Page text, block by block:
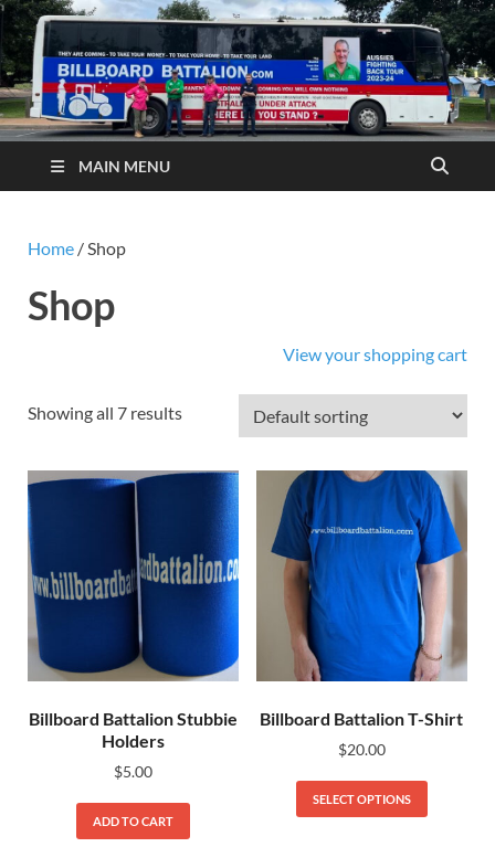
MAIN MENU
Home / Shop
Shop
View your shopping cart
Showing all 7 results
Billboard Battalion Stubbie
Holders
$5.00
ADD TO CART
Billboard Battalion T-Shirt
$20.00
SELECT OPTIONS